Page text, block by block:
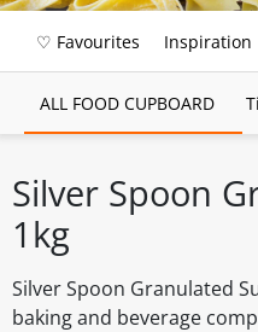
♡ Favourites Inspiration
ALL FOOD CUPBOARD
Silver Spoon
1kg
Silver Spoon Granulated
baking and beverage